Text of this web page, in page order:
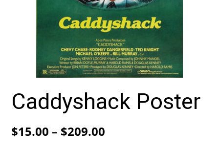
Caddyshack Poster
$15.00 – $209.00Price